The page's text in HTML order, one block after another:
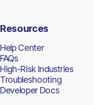
Resources
Help Center
FAQs
High-Risk Industries
Troubleshooting
Developer Docs